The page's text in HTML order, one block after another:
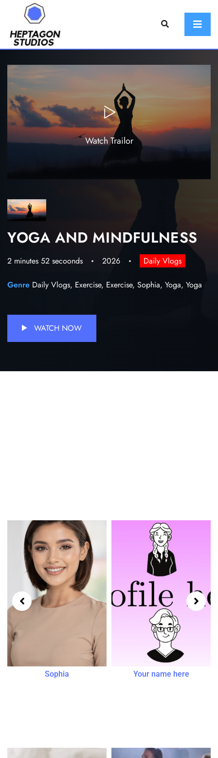
Watch Trailor
YOGA AND MINDFULNESS
2 minutes 52 secoonds 2026 Daily Vlogs
Genre Daily Vlogs, Exercise, Exercise, Sophia, Yoga, Yoga
WATCH NOW
Sophia Your name here